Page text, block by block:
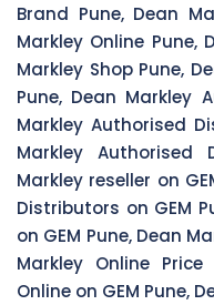
Brand Pune, Dean
Markley Online Pune,
Markley Shop Pune,
Pune, Dean Markley
Markley Authorised
Markley Authorised
Markley reseller on
Distributors on GEM
on GEM Pune, Dean
Markley Online
Online on GEM Pune,